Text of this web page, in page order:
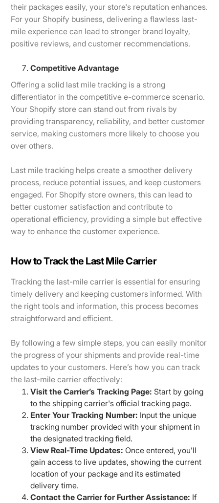
their packages easily, your store's reputation enhances.
For your Shopify business, delivering a flawless last-
mile experience can lead to stronger brand loyalty,
positive reviews, and customer recommendations.
Competitive Advantage
Offering a solid last mile tracking is a strong
differentiator in the competitive e-commerce scenario.
Your Shopify store can stand out from rivals by
providing transparency, reliability, and better customer
service, making customers more likely to choose you
over others.
Last mile tracking helps create a smoother delivery
process, reduce potential issues, and keep customers
engaged. For Shopify store owners, this can lead to
better customer satisfaction and contribute to
operational efficiency, providing a simple but effective
way to enhance the customer experience.
How to Track the Last Mile Carrier
Tracking the last-mile carrier is essential for ensuring
timely delivery and keeping customers informed. With
the right tools and information, this process becomes
straightforward and efficient.
By following a few simple steps, you can easily monitor
the progress of your shipments and provide real-time
updates to your customers. Here’s how you can track
the last-mile carrier effectively:
Visit the Carrier’s Tracking Page: Start by going
to the shipping carrier's official tracking page.
Enter Your Tracking Number: Input the unique
tracking number provided with your shipment in
the designated tracking field.
View Real-Time Updates:Once entered, you’ll
gain access to live updates, showing the current
location of your package and its estimated
delivery time.
Contact the Carrier for Further Assistance: If